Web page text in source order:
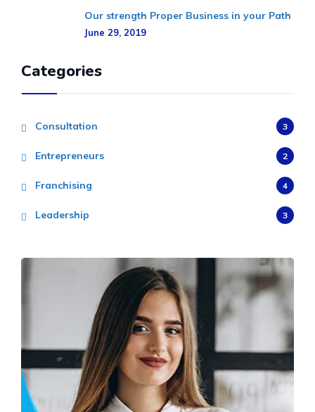
Our strength Proper Business in your Path
June 29, 2019
Categories
Consultation 3
Entrepreneurs 2
Franchising 4
Leadership 3